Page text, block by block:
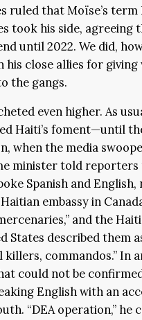
ruled that Moïse’s
took his side, agreeing
until 2022. We did,
his close allies for giving
the gangs.
even higher. As
Haiti’s foment—until
when the media
minister told reporters
Spanish and
embassy in
and the
States described them
commandos.” In
could not be
English with an
“DEA operation,” he